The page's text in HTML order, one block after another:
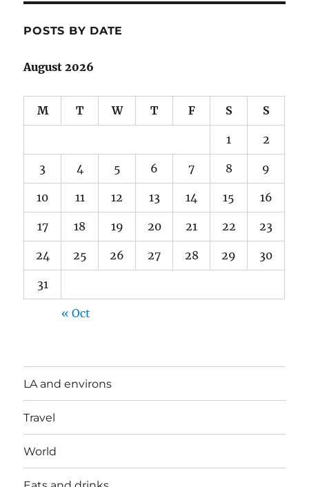
POSTS BY DATE
August 2026
M T W T F S S
1 2
3 4 5 6 7 8 9
10 11 12 13 14 15 16
17 18 19 20 21 22 23
24 25 26 27 28 29 30
31
« Oct
LA and environs
Travel
World